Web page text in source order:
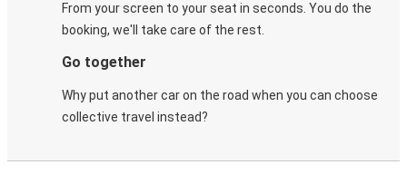
From your screen to your seat in seconds. You do the
booking, we'll take care of the rest.
Go together
Why put another car on the road when you can choose
collective travel instead?